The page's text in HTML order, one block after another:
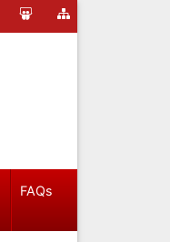
FAQs